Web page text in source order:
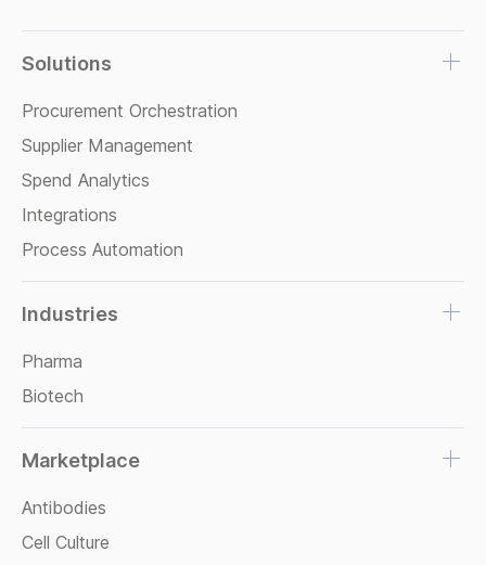
Solutions
Procurement Orchestration
Supplier Management
Spend Analytics
Integrations
Process Automation
Industries
Pharma
Biotech
Marketplace
Antibodies
Cell Culture